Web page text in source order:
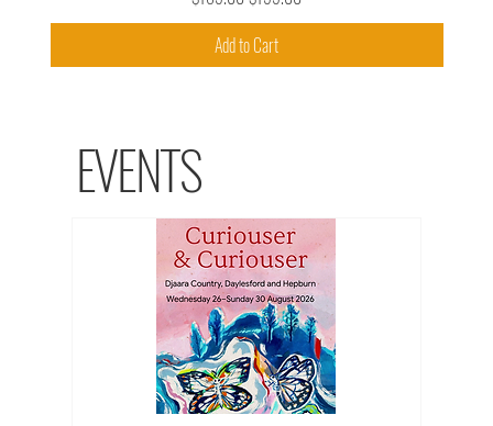
Add to Cart
EVENTS